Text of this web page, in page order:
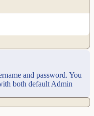
and password. You
both default Admin